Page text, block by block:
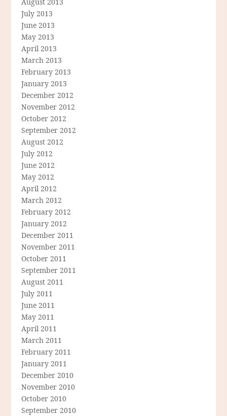
July 2013
June 2013
May 2013
April 2013
March 2013
February 2013
January 2013
December 2012
November 2012
October 2012
September 2012
August 2012
July 2012
June 2012
May 2012
April 2012
March 2012
February 2012
January 2012
December 2011
November 2011
October 2011
September 2011
August 2011
July 2011
June 2011
May 2011
April 2011
March 2011
February 2011
January 2011
December 2010
November 2010
October 2010
September 2010